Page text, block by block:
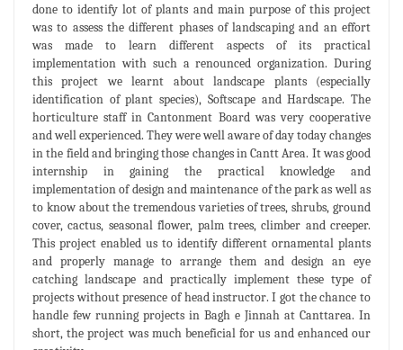
done to identify lot of plants and main purpose of this project
was to assess the different phases of landscaping and an effort
was made to learn different aspects of its practical
implementation with such a renounced organization. During
this project we learnt about landscape plants (especially
identification of plant species), Softscape and Hardscape. The
horticulture staff in Cantonment Board was very cooperative
and well experienced. They were well aware of day today changes
in the field and bringing those changes in Cantt Area. It was good
internship in gaining the practical knowledge and
implementation of design and maintenance of the park as well as
to know about the tremendous varieties of trees, shrubs, ground
cover, cactus, seasonal flower, palm trees, climber and creeper.
This project enabled us to identify different ornamental plants
and properly manage to arrange them and design an eye
catching landscape and practically implement these type of
projects without presence of head instructor. I got the chance to
handle few running projects in Bagh e Jinnah at Canttarea. In
short, the project was much beneficial for us and enhanced our